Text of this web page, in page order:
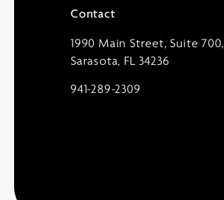
Contact
1990 Main Street, Suite 700,
Sarasota, FL 34236
941-289-2309